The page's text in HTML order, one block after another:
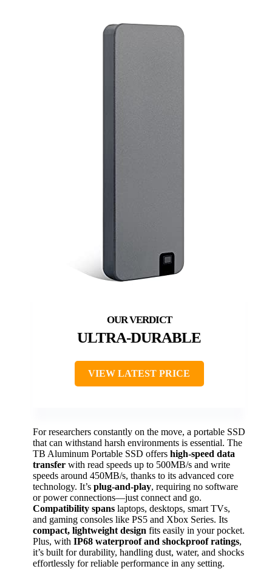
ULTRA-DURABLE
VIEW LATEST PRICE
For researchers constantly on the move, a portable SSD
that can withstand harsh environments is essential. The
TB Aluminum Portable SSD offers high-speed data
transfer with read speeds up to 500MB/s and write
speeds around 450MB/s, thanks to its advanced core
technology. It’s plug-and-play, requiring no software
or power connections—just connect and go.
Compatibility spans laptops, desktops, smart TVs,
and gaming consoles like PS5 and Xbox Series. Its
compact, lightweight design fits easily in your pocket.
Plus, with IP68 waterproof and shockproof ratings,
it’s built for durability, handling dust, water, and shocks
effortlessly for reliable performance in any setting.